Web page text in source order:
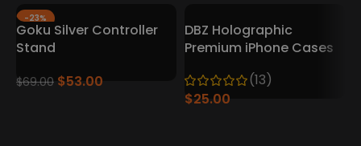
-23%
Goku Silver Controller
Stand
$69.00 $53.00
DBZ Holographic
Premium iPhone Cases
(13)
$25.00